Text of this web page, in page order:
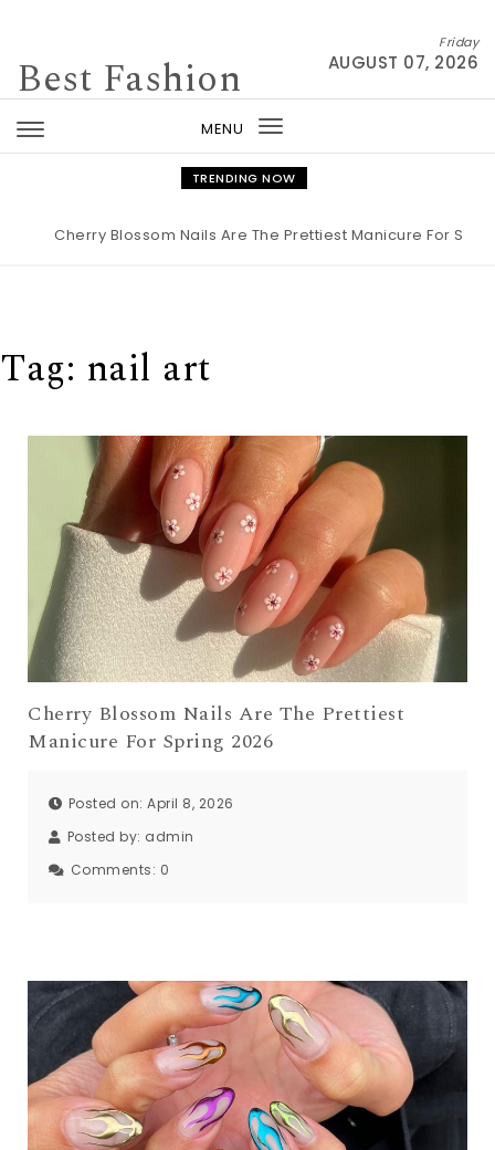
Best Fashion
Friday
AUGUST 07, 2026
MENU
Toggle
navigation
TRENDING NOW
Blossom Nails Are The Prettiest Manicure For Spring 2026
Tag: nail art
Cherry Blossom Nails Are The Prettiest
Manicure For Spring 2026
Posted on: April 8, 2026
Posted by: admin
Comments: 0